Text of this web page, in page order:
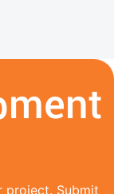
project. Submit